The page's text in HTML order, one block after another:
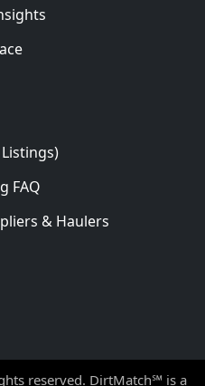
FAQ
& Haulers
reserved. DirtMatch℠ is a